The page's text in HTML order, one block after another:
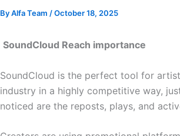
ByAlfa Team /October 18, 2025
SoundCloud Reach importance
SoundCloud is the perfect tool for
industry in a highly competitive way,
noticed are the reposts, plays, and